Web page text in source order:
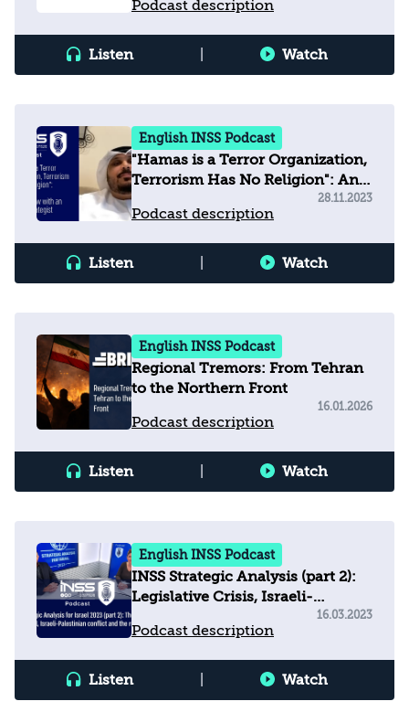
Podcast description
Listen Watch
English INSS Podcast
"Hamas is a Terror Organization,
Terrorism Has No Religion": An
Strategist
Podcast description
28.11.2023
Listen Watch
English INSS Podcast
Regional Tremors: From Tehran
to the Northern Front
Podcast description
16.01.2026
Listen Watch
English INSS Podcast
INSS Strategic Analysis (part 2):
Legislative Crisis, Israeli-
Palestinian Conflict & Regional
Arena
Podcast description
16.03.2023
Listen Watch